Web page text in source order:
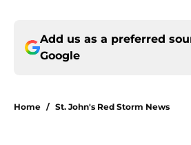
Add us as a preferred
Google
Home / St. John's Red Storm News